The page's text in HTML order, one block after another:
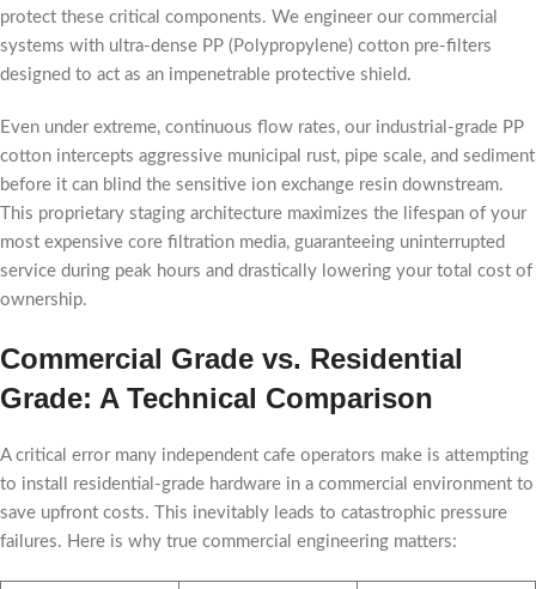
protect these critical components. We engineer our commercial
systems with ultra-dense PP (Polypropylene) cotton pre-filters
designed to act as an impenetrable protective shield.
Even under extreme, continuous flow rates, our industrial-grade PP
cotton intercepts aggressive municipal rust, pipe scale, and sediment
before it can blind the sensitive ion exchange resin downstream.
This proprietary staging architecture maximizes the lifespan of your
most expensive core filtration media, guaranteeing uninterrupted
service during peak hours and drastically lowering your total cost of
ownership.
Commercial Grade vs. Residential
Grade: A Technical Comparison
A critical error many independent cafe operators make is attempting
to install residential-grade hardware in a commercial environment to
save upfront costs. This inevitably leads to catastrophic pressure
failures. Here is why true commercial engineering matters: